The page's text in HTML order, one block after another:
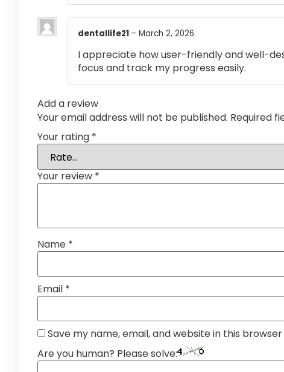
dentallife21 – March 2, 2026
I appreciate how user-friendly and well-
focus and track my progress easily.
Add a review
Your email address will not be published. Required
Your rating *
Your review *
Name *
Email *
Save my name, email, and website in this
Are you human? Please solve: